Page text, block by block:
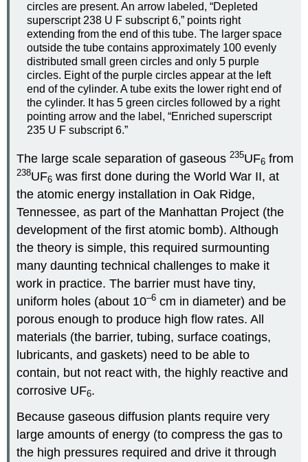
circles are present. An arrow labeled, “Depleted
superscript 238 U F subscript 6,” points right
extending from the end of this tube. The larger space
outside the tube contains approximately 100 evenly
distributed small green circles and only 5 purple
circles. Eight of the purple circles appear at the left
end of the cylinder. A tube exits the lower right end of
the cylinder. It has 5 green circles followed by a right
pointing arrow and the label, “Enriched superscript
235 U F subscript 6.”
The large scale separation of gaseous235UF6 from
238UF6 was first done during the World War II, at
the atomic energy installation in Oak Ridge,
Tennessee, as part of the Manhattan Project (the
development of the first atomic bomb). Although
the theory is simple, this required surmounting
many daunting technical challenges to make it
work in practice. The barrier must have tiny,
uniform holes (about 10–6 cm in diameter) and be
porous enough to produce high flow rates. All
materials (the barrier, tubing, surface coatings,
lubricants, and gaskets) need to be able to
contain, but not react with, the highly reactive and
corrosive UF6.
Because gaseous diffusion plants require very
large amounts of energy (to compress the gas to
the high pressures required and drive it through